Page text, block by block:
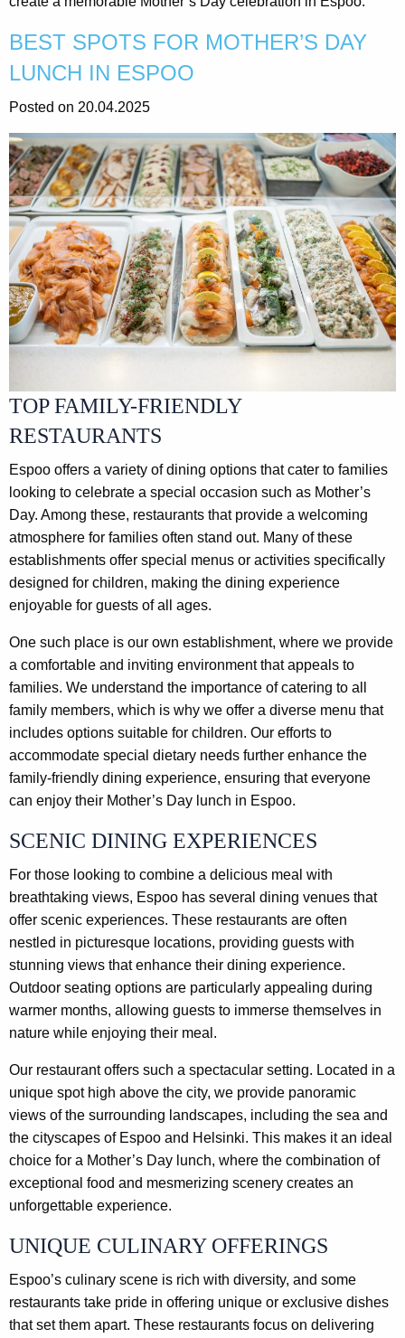
BEST SPOTS FOR MOTHER’S DAY
LUNCH IN ESPOO
Posted on 20.04.2025
TOP FAMILY-FRIENDLY
RESTAURANTS
Espoo offers a variety of dining options that cater to families
looking to celebrate a special occasion such as Mother’s
Day. Among these, restaurants that provide a welcoming
atmosphere for families often stand out. Many of these
establishments offer special menus or activities specifically
designed for children, making the dining experience
enjoyable for guests of all ages.
One such place is our own establishment, where we provide
a comfortable and inviting environment that appeals to
families. We understand the importance of catering to all
family members, which is why we offer a diverse menu that
includes options suitable for children. Our efforts to
accommodate special dietary needs further enhance the
family-friendly dining experience, ensuring that everyone
can enjoy their Mother’s Day lunch in Espoo.
SCENIC DINING EXPERIENCES
For those looking to combine a delicious meal with
breathtaking views, Espoo has several dining venues that
offer scenic experiences. These restaurants are often
nestled in picturesque locations, providing guests with
stunning views that enhance their dining experience.
Outdoor seating options are particularly appealing during
warmer months, allowing guests to immerse themselves in
nature while enjoying their meal.
Our restaurant offers such a spectacular setting. Located in a
unique spot high above the city, we provide panoramic
views of the surrounding landscapes, including the sea and
the cityscapes of Espoo and Helsinki. This makes it an ideal
choice for a Mother’s Day lunch, where the combination of
exceptional food and mesmerizing scenery creates an
unforgettable experience.
UNIQUE CULINARY OFFERINGS
Espoo’s culinary scene is rich with diversity, and some
restaurants take pride in offering unique or exclusive dishes
that set them apart. These restaurants focus on delivering